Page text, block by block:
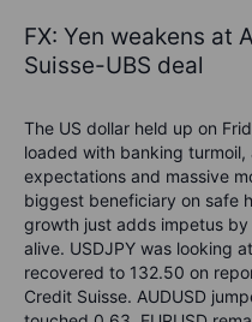
FX: Yen weakens at
Suisse-UBS deal
The US dollar held up on
loaded with banking
expectations and massive
biggest beneficiary on safe
growth just adds impetus
alive. USDJPY was looking
recovered to 132.50 on
Credit Suisse. AUDUSD